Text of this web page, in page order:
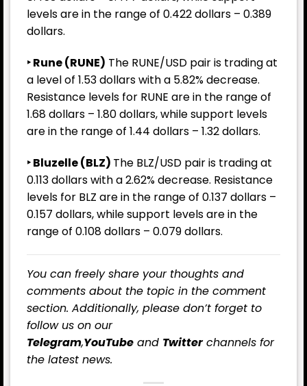
levels are in the range of 0.422 dollars – 0.389
dollars.
‣ Rune(RUNE) The RUNE/USD pair is trading at
a level of 1.53 dollars with a 5.82% decrease.
Resistance levels for RUNE are in the range of
1.68 dollars – 1.80 dollars, while support levels
are in the range of 1.44 dollars – 1.32 dollars.
‣ Bluzelle (BLZ) The BLZ/USD pair is trading at
0.113 dollars with a 2.62% decrease. Resistance
levels for BLZ are in the range of 0.137 dollars –
0.157 dollars, while support levels are in the
range of 0.108 dollars – 0.079 dollars.
You can freely share your thoughts and
comments about the topic in the comment
section. Additionally, please don’t forget to
follow us on our
Telegram,YouTube and Twitterchannels for
the latest news.